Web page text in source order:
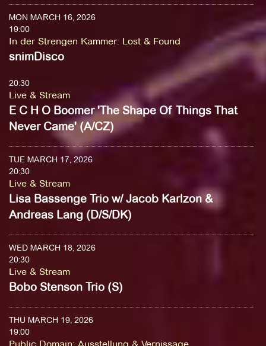
MON MARCH 16, 2026
19:00
In der Strengen Kammer: Lost & Found
snimDisco
20:30
Live & Stream
E C H O Boomer 'The Shape Of Things That
Never Came' (A/CZ)
TUE MARCH 17, 2026
20:30
Live & Stream
Lisa Bassenge Trio w/ Jacob Karlzon &
Andreas Lang (D/S/DK)
WED MARCH 18, 2026
20:30
Live & Stream
Bobo Stenson Trio (S)
THU MARCH 19, 2026
19:00